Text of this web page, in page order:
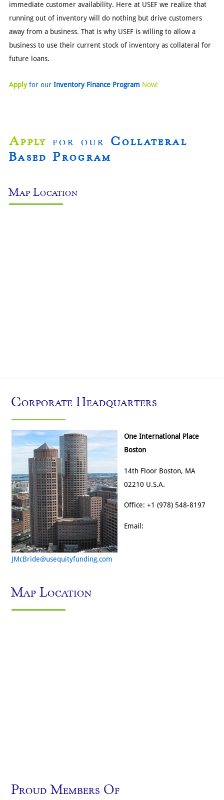
immediate customer availability. Here at USEF we realize that
running out of inventory will do nothing but drive customers
away from a business. That is why USEF is willing to allow a
business to use their current stock of inventory as collateral for
future loans.
Applyfor our Inventory Finance Program Now!
Apply for ourCollateral
Based Program
Map Location
Corporate Headquarters
One International Place
Boston
14th Floor Boston, MA
02210 U.S.A.
Office: +1 (978) 548-8197
Email:
JMcBride@usequityfunding.com
Map Location
Proud Members Of